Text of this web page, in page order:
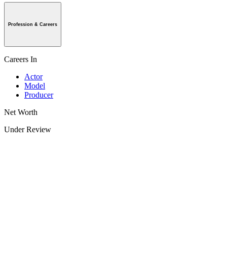
Profession & Careers
Careers In
Actor
Model
Producer
Net Worth
Under Review